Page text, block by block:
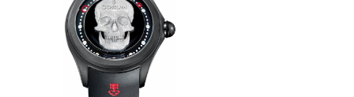
watch
$225.00